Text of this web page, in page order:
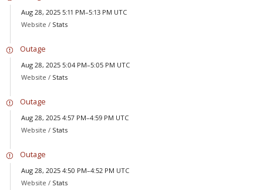
Aug 28, 2025 5:11 PM–5:13 PM UTC
Website / Stats
Outage
Aug 28, 2025 5:04 PM–5:05 PM UTC
Website / Stats
Outage
Aug 28, 2025 4:57 PM–4:59 PM UTC
Website / Stats
Outage
Aug 28, 2025 4:50 PM–4:52 PM UTC
Website / Stats